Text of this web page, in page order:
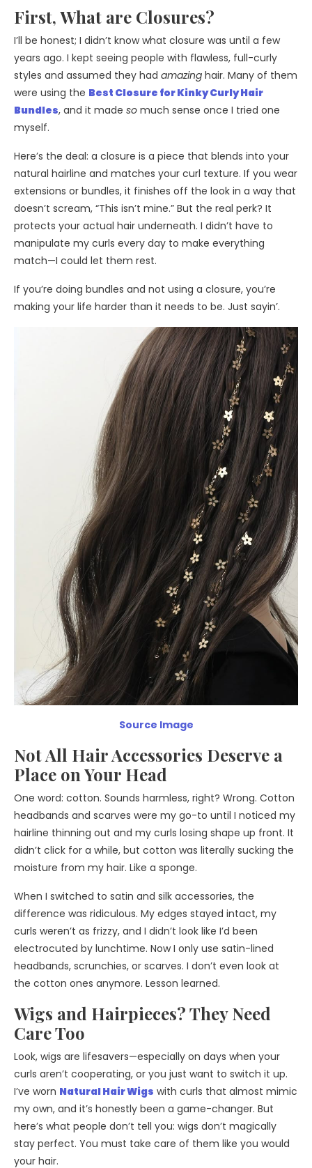
First, What are Closures?
I’ll be honest; I didn’t know what closure was until a few
years ago. I kept seeing people with flawless, full-curly
styles and assumed they had amazing hair. Many of them
were using the Best Closure for Kinky Curly Hair
Bundles, and it made so much sense once I tried one
myself.
Here’s the deal: a closure is a piece that blends into your
natural hairline and matches your curl texture. If you wear
extensions or bundles, it finishes off the look in a way that
doesn’t scream, “This isn’t mine.” But the real perk? It
protects your actual hair underneath. I didn’t have to
manipulate my curls every day to make everything
match—I could let them rest.
If you’re doing bundles and not using a closure, you’re
making your life harder than it needs to be. Just sayin’.
Source Image
Not All Hair Accessories Deserve a
Place on Your Head
One word: cotton. Sounds harmless, right? Wrong. Cotton
headbands and scarves were my go-to until I noticed my
hairline thinning out and my curls losing shape up front. It
didn’t click for a while, but cotton was literally sucking the
moisture from my hair. Like a sponge.
When I switched to satin and silk accessories, the
difference was ridiculous. My edges stayed intact, my
curls weren’t as frizzy, and I didn’t look like I’d been
electrocuted by lunchtime. Now I only use satin-lined
headbands, scrunchies, or scarves. I don’t even look at
the cotton ones anymore. Lesson learned.
Wigs and Hairpieces? They Need
Care Too
Look, wigs are lifesavers—especially on days when your
curls aren’t cooperating, or you just want to switch it up.
I’ve worn Natural Hair Wigs with curls that almost mimic
my own, and it’s honestly been a game-changer. But
here’s what people don’t tell you: wigs don’t magically
stay perfect. You must take care of them like you would
your hair.